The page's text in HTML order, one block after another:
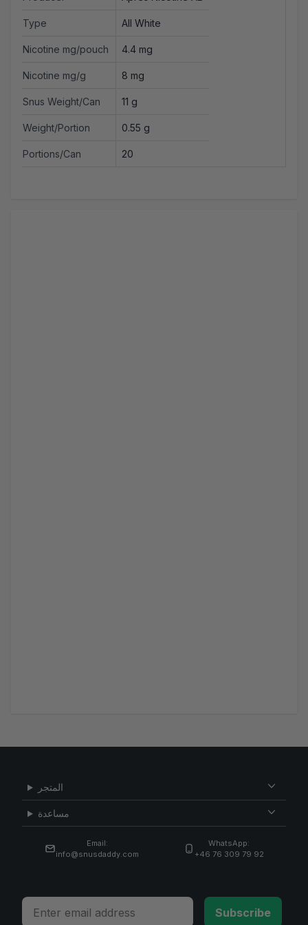
Type All White
Nicotine mg/pouch 4.4 mg
Nicotine mg/g 8 mg
Snus Weight/Can 11 g
Weight/Portion 0.55 g
Portions/Can 20
المتجر
مساعدة
Email:
info@snusdaddy.com
WhatsApp:
+46 76 309 79 92
Email
Subscribe